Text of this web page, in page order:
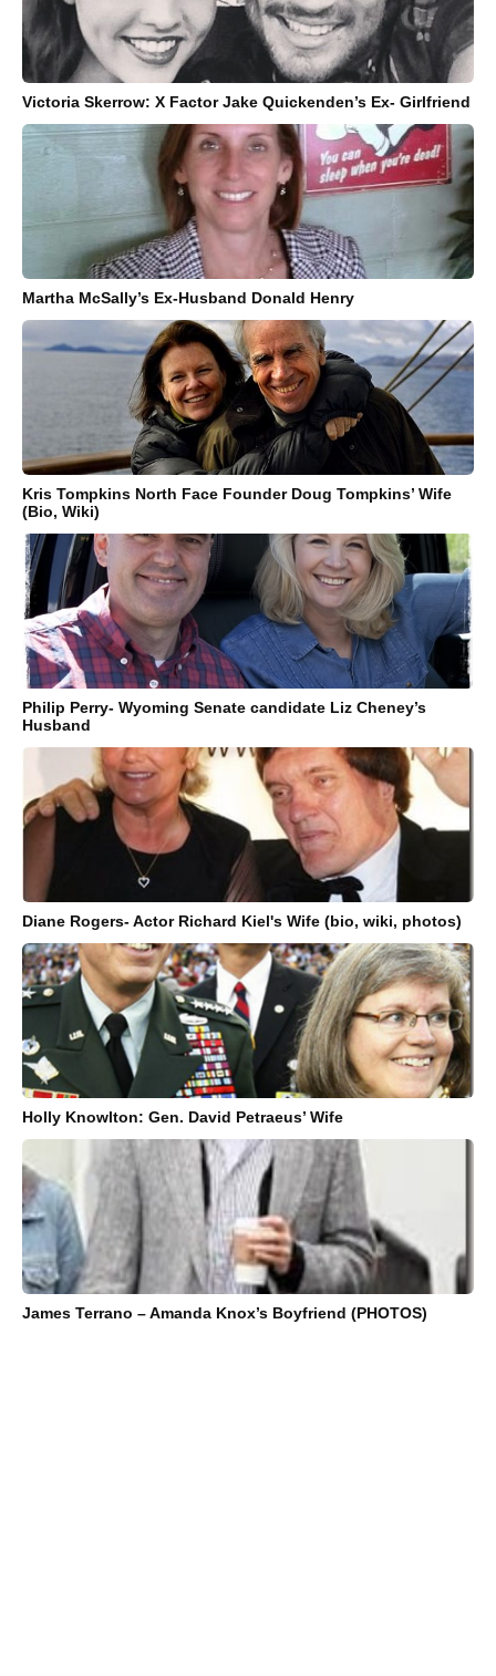
Victoria Skerrow: X Factor Jake Quickenden’s Ex- Girlfriend
Martha McSally’s Ex-Husband Donald Henry
Kris Tompkins North Face Founder Doug Tompkins’ Wife
(Bio, Wiki)
Philip Perry- Wyoming Senate candidate Liz Cheney’s
Husband
Diane Rogers- Actor Richard Kiel's Wife (bio, wiki, photos)
Holly Knowlton: Gen. David Petraeus’ Wife
James Terrano – Amanda Knox’s Boyfriend (PHOTOS)